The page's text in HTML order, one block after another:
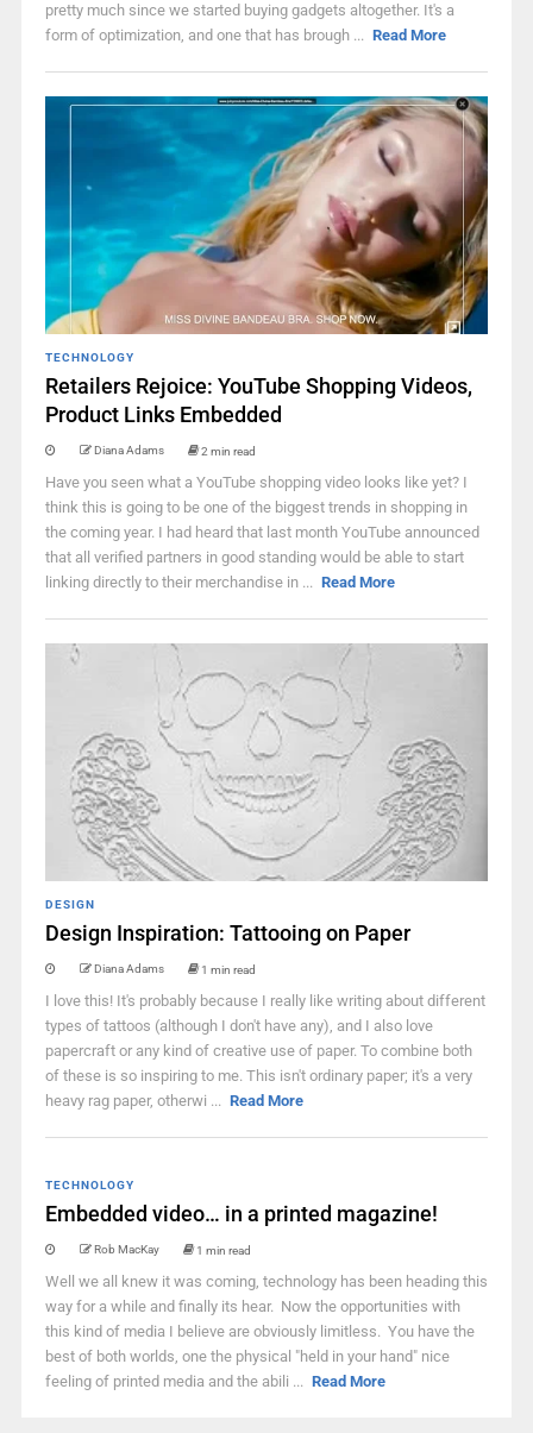
pretty much since we started buying gadgets altogether. It's a
form of optimization, and one that has brough ... Read More
TECHNOLOGY
Retailers Rejoice: YouTube Shopping Videos,
Product Links Embedded
Diana Adams 2 min read
Have you seen what a YouTube shopping video looks like yet? I
think this is going to be one of the biggest trends in shopping in
the coming year. I had heard that last month YouTube announced
that all verified partners in good standing would be able to start
linking directly to their merchandise in ... Read More
DESIGN
Design Inspiration: Tattooing on Paper
Diana Adams 1 min read
I love this! It's probably because I really like writing about different
types of tattoos (although I don't have any), and I also love
papercraft or any kind of creative use of paper. To combine both
of these is so inspiring to me. This isn't ordinary paper; it's a very
heavy rag paper, otherwi ... Read More
TECHNOLOGY
Embedded video… in a printed magazine!
Rob MacKay 1 min read
Well we all knew it was coming, technology has been heading this
way for a while and finally its hear. Now the opportunities with
this kind of media I believe are obviously limitless. You have the
best of both worlds, one the physical "held in your hand" nice
feeling of printed media and the abili ... Read More